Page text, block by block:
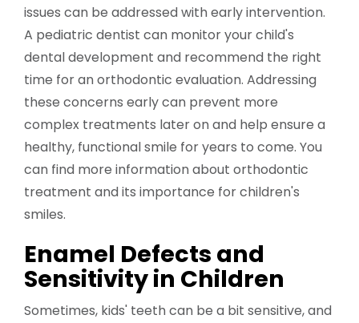
issues can be addressed with early intervention.
A pediatric dentist can monitor your child's
dental development and recommend the right
time for an orthodontic evaluation. Addressing
these concerns early can prevent more
complex treatments later on and help ensure a
healthy, functional smile for years to come. You
can find more information about orthodontic
treatment and its importance for children's
smiles.
Enamel Defects and
Sensitivity in Children
Sometimes, kids' teeth can be a bit sensitive, and